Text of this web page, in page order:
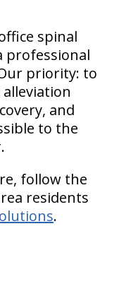
spinal
professional
priority: to
and
to the
follow the
residents
.